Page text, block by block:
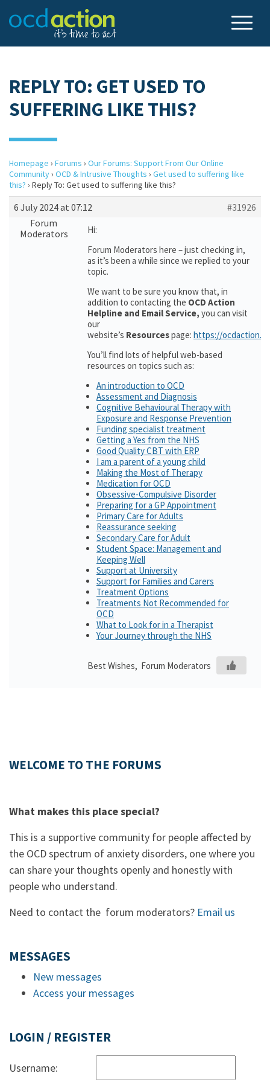
REPLY TO: GET USED TO
SUFFERING LIKE THIS?
Homepage › Forums › Our Forums: Support From Our Online
Community› OCD & Intrusive Thoughts › Get used to suffering like
this? › Reply To: Get used to suffering like this?
6 July 2024 at 07:12
#31926
Forum
Moderators
Hi:
Forum Moderators here – just checking in,
as it’s been a while since we replied to your
topic.
We want to be sure you know that, in
addition to contacting the OCD Action
Helpline and Email Service, you can visit
our
website’s Resourcespage: https://
You’ll find lots of helpful web-based
resources on topics such as:
An introduction to OCD
Assessment and Diagnosis
Cognitive Behavioural Therapy with
Exposure and Response Prevention
Funding specialist treatment
Getting a Yes from the NHS
Good Quality CBT with ERP
I am a parent of a young child
Making the Most of Therapy
Medication for OCD
Obsessive-Compulsive Disorder
Preparing for a GP Appointment
Primary Care for Adults
Reassurance seeking
Secondary Care for Adult
Student Space: Management and
Keeping Well
Support at University
Support for Families and Carers
Treatment Options
Treatments Not Recommended for
OCD
What to Look for in a Therapist
Your Journey through the NHS
Best Wishes, Forum Moderators
WELCOME TO THE FORUMS
What makes this place special?
This is a supportive community for people affected by
the OCD spectrum of anxiety disorders, one where you
can share your thoughts openly and honestly with
people who understand.
Need to contact the forum moderators? Email us
MESSAGES
New messages
Access your messages
LOGIN / REGISTER
Username: